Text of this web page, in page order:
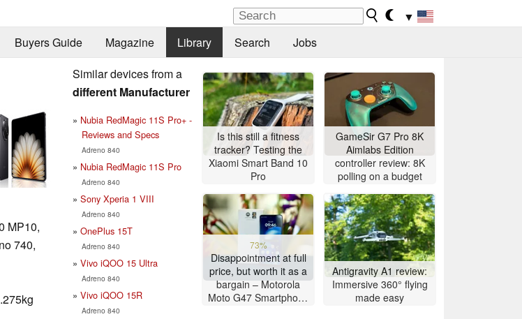
▼
Buyers Guide Magazine Library Search Jobs
MP10,
740,
Similar devices from a
different Manufacturer
Nubia RedMagic 11S Pro+ -
Reviews and Specs
Adreno 840
Nubia RedMagic 11S Pro
Adreno 840
Sony Xperia 1 VIII
Adreno 840
OnePlus 15T
Adreno 840
Vivo iQOO 15 Ultra
Adreno 840
Vivo iQOO 15R
Adreno 840
Is this still a fitness
tracker? Testing the
Xiaomi Smart Band 10
Pro
GameSir G7 Pro 8K
Aimlabs Edition
controller review: 8K
polling on a budget
73%
Disappointment at full
price, but worth it as a
bargain – Motorola
Moto G47 Smartphone
Antigravity A1 review:
Immersive 360° flying
made easy